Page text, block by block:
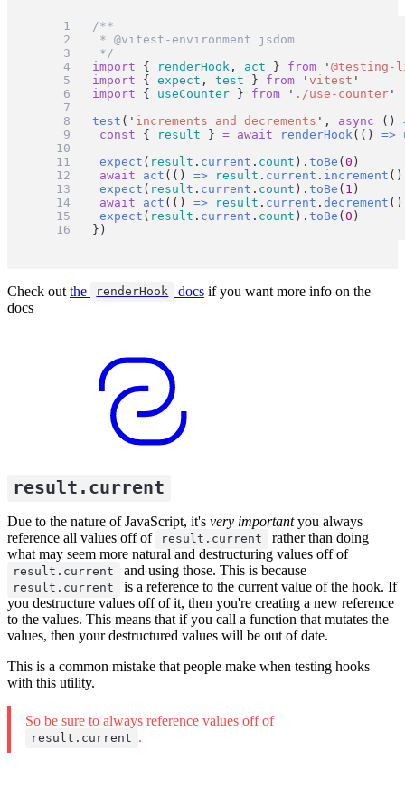
/**
* @vitest-environment jsdom
*/
import { renderHook , act } from '
import { expect , test } from 'vitest '
import { useCounter } from ' ./use-counter '
test ( ' increments and decrements ' , async ()
const { result } = await renderHook(() =>
expect ( result . current . count ).toBe (0 )
await
act (() => result . current . increment
expect ( result . current . count ).toBe ( 1 )
await
act (() => result . current .decrement
expect ( result . current . count ).toBe (0 )
})
Check out the renderHook docsif you want more info on the
docs
result.current
Due to the nature of JavaScript, it's very importantyou always
reference all values off of
result.current
rather than doing
what may seem more natural and destructuring values off of
result.current and using those. This is because
result.current
is a reference to the current value of the hook. If
you destructure values off of it, then you're creating a new reference
to the values. This means that if you call a function that mutates the
values, then your destructured values will be out of date.
This is a common mistake that people make when testing hooks
with this utility.
So be sure to always reference values off of
result.current .